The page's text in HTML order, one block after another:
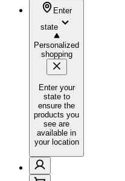
Enter
state
Personalized
shopping
Enter your
state to
ensure the
products you
see are
available in
your location